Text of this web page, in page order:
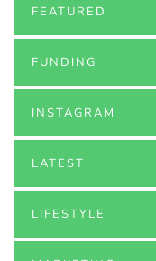
FEATURED
FUNDING
INSTAGRAM
LATEST
LIFESTYLE